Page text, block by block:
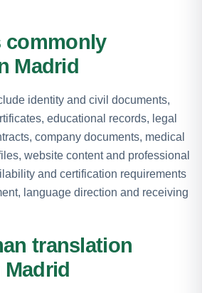
commonly
Madrid
identity and civil documents,
educational records, legal
company documents, medical
website content and professional
and certification requirements
language direction and receiving
translation